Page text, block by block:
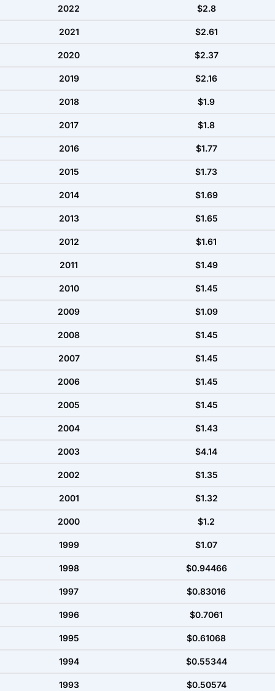
2022 $2.8
2021 $2.61
2020 $2.37
2019 $2.16
2018 $1.9
2017 $1.8
2016 $1.77
2015 $1.73
2014 $1.69
2013 $1.65
2012 $1.61
2011 $1.49
2010 $1.45
2009 $1.09
2008 $1.45
2007 $1.45
2006 $1.45
2005 $1.45
2004 $1.43
2003 $4.14
2002 $1.35
2001 $1.32
2000 $1.2
1999 $1.07
1998 $0.94466
1997 $0.83016
1996 $0.7061
1995 $0.61068
1994 $0.55344
1993 $0.50574